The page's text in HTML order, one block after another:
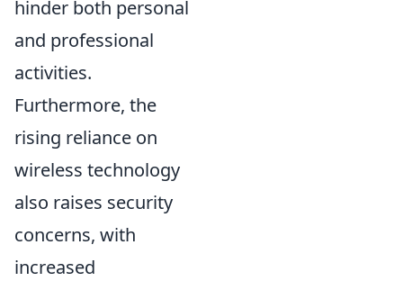
hinder both personal
and professional
activities.
Furthermore, the
rising reliance on
wireless technology
also raises security
concerns, with
increased